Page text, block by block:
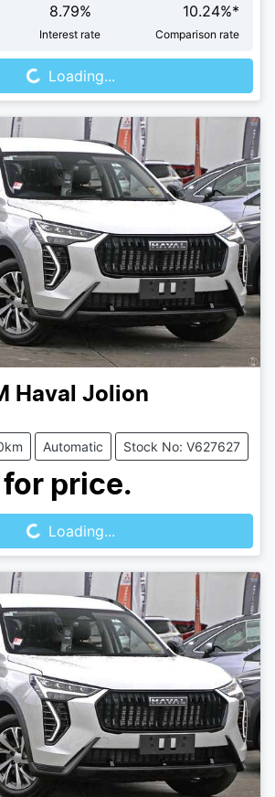
8.79%
Interest rate
10.24%*
Comparison rate
Loading...
Haval Jolion
Automatic Stock No: V627627
for price.
Loading...